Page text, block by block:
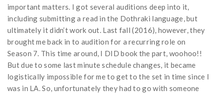
important matters. I got several auditions deep into it,
including submitting a read in the Dothraki language, but
ultimately it didn’t work out. Last fall (2016), however, they
brought me back in to audition for a recurring role on
Season 7. This time around, I DID book the part, woohoo!!
But due to some last minute schedule changes, it became
logistically impossible for me to get to the set in time since I
was in LA. So, unfortunately they had to go with someone